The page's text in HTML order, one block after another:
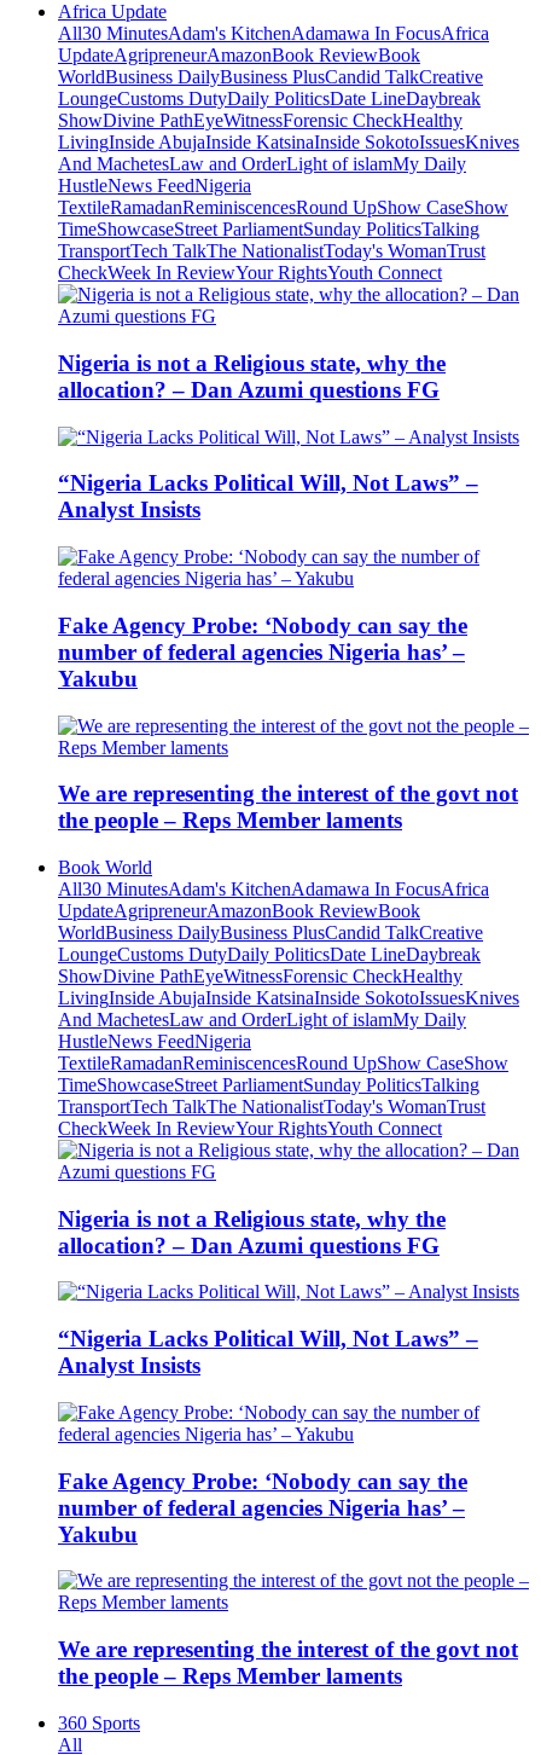
Africa Update
All30 MinutesAdam's KitchenAdamawa In FocusAfrica
UpdateAgripreneurAmazonBook ReviewBook
WorldBusiness DailyBusiness PlusCandid TalkCreative
LoungeCustoms DutyDaily PoliticsDate LineDaybreak
ShowDivine PathEyeWitnessForensic CheckHealthy
LivingInside AbujaInside KatsinaInside SokotoIssuesKnives
And MachetesLaw and OrderLight of islamMy Daily
HustleNews FeedNigeria
TextileRamadanReminiscencesRound UpShow CaseShow
TimeShowcaseStreet ParliamentSunday PoliticsTalking
TransportTech TalkThe NationalistToday's WomanTrust
CheckWeek In ReviewYour RightsYouth Connect
Nigeria is not a Religious state, why the
allocation? – Dan Azumi questions FG
“Nigeria Lacks Political Will, Not Laws” –
Analyst Insists
Fake Agency Probe: ‘Nobody can say the
number of federal agencies Nigeria has’ –
Yakubu
We are representing the interest of the govt not
the people – Reps Member laments
Book World
All30 MinutesAdam's KitchenAdamawa In FocusAfrica
UpdateAgripreneurAmazonBook ReviewBook
WorldBusiness DailyBusiness PlusCandid TalkCreative
LoungeCustoms DutyDaily PoliticsDate LineDaybreak
ShowDivine PathEyeWitnessForensic CheckHealthy
LivingInside AbujaInside KatsinaInside SokotoIssuesKnives
And MachetesLaw and OrderLight of islamMy Daily
HustleNews FeedNigeria
TextileRamadanReminiscencesRound UpShow CaseShow
TimeShowcaseStreet ParliamentSunday PoliticsTalking
TransportTech TalkThe NationalistToday's WomanTrust
CheckWeek In ReviewYour RightsYouth Connect
Nigeria is not a Religious state, why the
allocation? – Dan Azumi questions FG
“Nigeria Lacks Political Will, Not Laws” –
Analyst Insists
Fake Agency Probe: ‘Nobody can say the
number of federal agencies Nigeria has’ –
Yakubu
We are representing the interest of the govt not
the people – Reps Member laments
360 Sports
All